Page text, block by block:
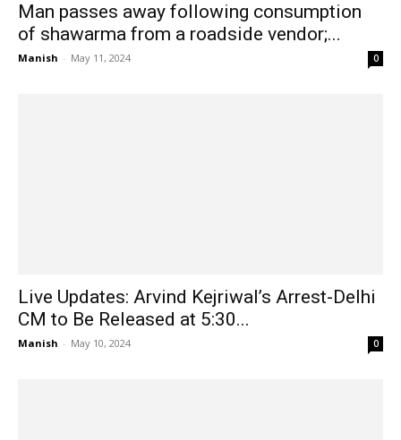
Man passes away following consumption
of shawarma from a roadside vendor;...
Manish - May 11, 2024 0
Live Updates: Arvind Kejriwal’s Arrest-Delhi
CM to Be Released at 5:30...
Manish - May 10, 2024 0